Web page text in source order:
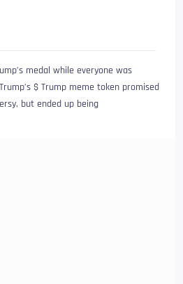
medal while everyone was
$ Trump meme token promised
but ended up being